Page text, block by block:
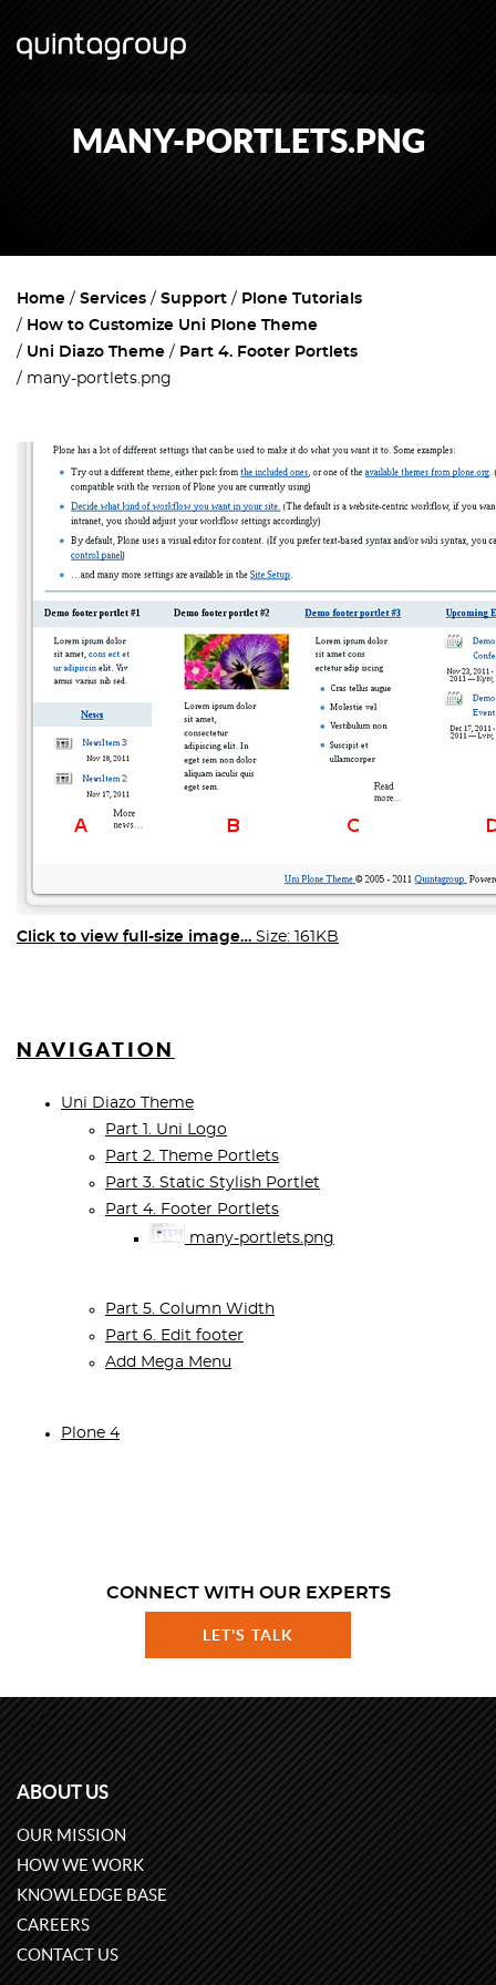
MANY-PORTLETS.PNG
Home Services Support
Plone Tutorials
How to Customize Uni Plone Theme
Uni Diazo Theme
Part 4. Footer Portlets
many-portlets.png
Click to view full-size image… Size: 161KB
NAVIGATION
Uni Diazo Theme
Part 1. Uni Logo
Part 2. Theme Portlets
Part 3. Static Stylish Portlet
Part 4. Footer Portlets
many-portlets.png
Part 5. Column Width
Part 6. Edit footer
Add Mega Menu
Plone 4
CONNECT WITH OUR EXPERTS
LET'S TALK
ABOUT US
OUR MISSION
HOW WE WORK
KNOWLEDGE BASE
CAREERS
CONTACT US